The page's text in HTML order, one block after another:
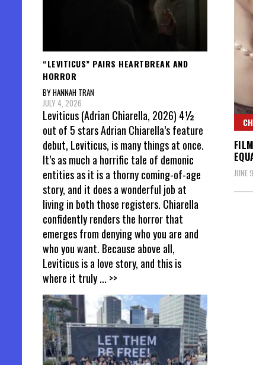
JUNE
“LEVITICUS” PAIRS HEARTBREAK AND
HORROR
BY HANNAH TRAN
JULY 4, 2026
Leviticus (Adrian Chiarella, 2026) 4½
out of 5 stars Adrian Chiarella’s feature
debut, Leviticus, is many things at once.
It’s as much a horrific tale of demonic
entities as it is a thorny coming-of-age
story, and it does a wonderful job at
living in both those registers. Chiarella
confidently renders the horror that
emerges from denying who you are and
who you want. Because above all,
Leviticus is a love story, and this is
where it truly... >>